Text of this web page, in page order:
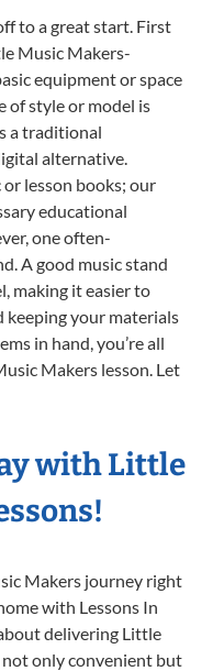
to a great start. First
Music Makers-
equipment or space
of style or model is
a traditional
alternative.
lesson books; our
educational
one often-
A good music stand
making it easier to
keeping your materials
in hand, you’re all
Makers lesson. Let
with Little
Makers journey right
with Lessons In
delivering Little
only convenient but